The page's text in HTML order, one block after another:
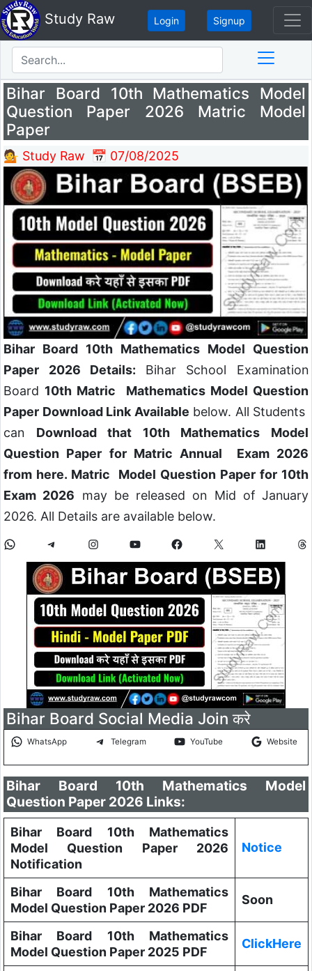
Study Raw Login Signup
Bihar Board 10th Mathematics Model
Question Paper 2026 Matric Model
Paper
💁 Study Raw 📅 07/08/2025
Bihar Board 10th Mathematics Model Question
Paper 2026 Details: Bihar School Examination
Board 10th Matric Mathematics Model Question
Paper Download Link Available below. All Students
can Download that 10th Mathematics Model
Question Paper for Matric Annual Exam 2026
from here. Matric Model Question Paper for 10th
Exam 2026 may be released on Mid of January
2026. All Details are available below.
Bihar Board Social Media Join करे
WhatsApp Telegram YouTube Website
Bihar Board 10th Mathematics Model
Question Paper 2026 Links:
Bihar Board 10th Mathematics
Model Question Paper 2026
Notification
Notice
Bihar Board 10th Mathematics
Model Question Paper 2026 PDF
Soon
Bihar Board 10th Mathematics
Model Question Paper 2025 PDF
ClickHere